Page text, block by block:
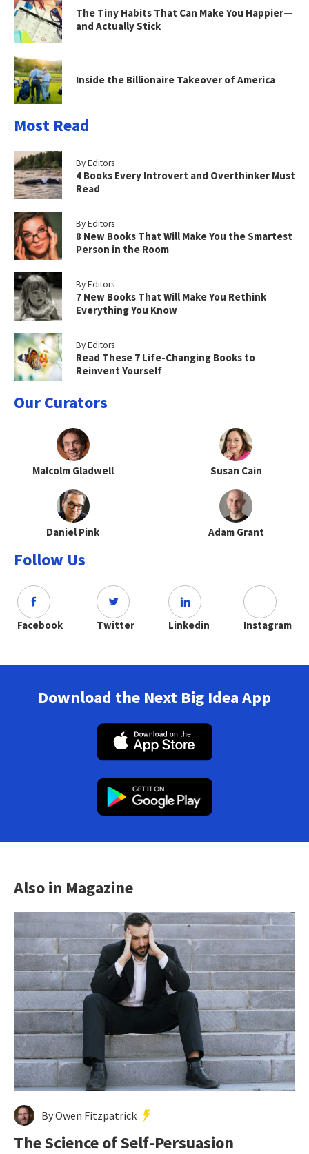
The Tiny Habits That Can Make You Happier—
and Actually Stick
Inside the Billionaire Takeover of America
Most Read
By Editors
4 Books Every Introvert and Overthinker Must
Read
By Editors
8 New Books That Will Make You the Smartest
Person in the Room
By Editors
7 New Books That Will Make You Rethink
Everything You Know
By Editors
Read These 7 Life-Changing Books to
Reinvent Yourself
Our Curators
Malcolm Gladwell Susan Cain
Daniel Pink Adam Grant
Follow Us
Facebook Twitter Linkedin Instagram
Download the Next Big Idea App
Also in Magazine
By Owen Fitzpatrick
The Science of Self-Persuasion